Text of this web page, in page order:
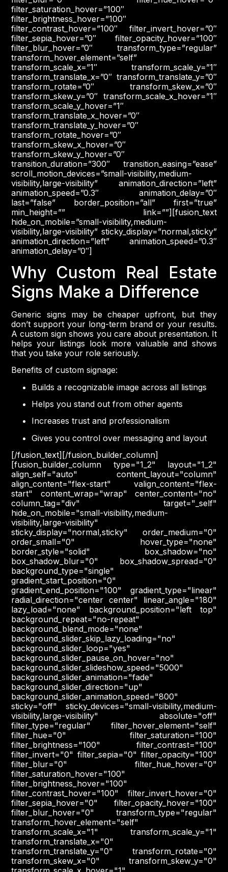
filter_saturation_hover=”100″
filter_brightness_hover=”100″
filter_contrast_hover=”100″ filter_invert_hover=”0″
filter_sepia_hover=”0″ filter_opacity_hover=”100″
filter_blur_hover=”0″ transform_type=”regular”
transform_hover_element=”self”
transform_scale_x=”1″ transform_scale_y=”1″
transform_translate_x=”0″ transform_translate_y=”0″
transform_rotate=”0″ transform_skew_x=”0″
transform_skew_y=”0″ transform_scale_x_hover=”1″
transform_scale_y_hover=”1″
transform_translate_x_hover=”0″
transform_translate_y_hover=”0″
transform_rotate_hover=”0″
transform_skew_x_hover=”0″
transform_skew_y_hover=”0″
transition_duration=”300″ transition_easing=”ease”
scroll_motion_devices=”small-visibility,medium-
visibility,large-visibility” animation_direction=”left”
animation_speed=”0.3″ animation_delay=”0″
last=”false” border_position=”all” first=”true”
min_height=”” link=””][fusion_text
hide_on_mobile=”small-visibility,medium-
visibility,large-visibility” sticky_display=”normal,sticky”
animation_direction=”left” animation_speed=”0.3″
animation_delay=”0″]
Why Custom Real Estate
Signs Make a Difference
Generic signs may be cheaper upfront, but they
don’t support your long-term brand or your results.
A custom sign shows you care about presentation. It
helps your listings look more valuable and shows
that you take your role seriously.
Benefits of custom signage:
Builds a recognizable image across all listings
Helps you stand out from other agents
Increases trust and professionalism
Gives you control over messaging and layout
[/fusion_text][/fusion_builder_column]
[fusion_builder_column type="1_2" layout="1_2"
align_self="auto" content_layout="column"
align_content="flex-start" valign_content="flex-
start" content_wrap="wrap" center_content="no"
column_tag="div" target="_self"
hide_on_mobile="small-visibility,medium-
visibility,large-visibility"
sticky_display="normal,sticky" order_medium="0"
order_small="0" hover_type="none"
border_style="solid" box_shadow="no"
box_shadow_blur="0" box_shadow_spread="0"
background_type="single"
gradient_start_position="0"
gradient_end_position="100" gradient_type="linear"
radial_direction="center center" linear_angle="180"
lazy_load="none" background_position="left top"
background_repeat="no-repeat"
background_blend_mode="none"
background_slider_skip_lazy_loading="no"
background_slider_loop="yes"
background_slider_pause_on_hover="no"
background_slider_slideshow_speed="5000"
background_slider_animation="fade"
background_slider_direction="up"
background_slider_animation_speed="800"
sticky="off" sticky_devices="small-visibility,medium-
visibility,large-visibility" absolute="off"
filter_type="regular" filter_hover_element="self"
filter_hue="0" filter_saturation="100"
filter_brightness="100" filter_contrast="100"
filter_invert="0" filter_sepia="0" filter_opacity="100"
filter_blur="0" filter_hue_hover="0"
filter_saturation_hover="100"
filter_brightness_hover="100"
filter_contrast_hover="100" filter_invert_hover="0"
filter_sepia_hover="0" filter_opacity_hover="100"
filter_blur_hover="0" transform_type="regular"
transform_hover_element="self"
transform_scale_x="1" transform_scale_y="1"
transform_translate_x="0"
transform_translate_y="0" transform_rotate="0"
transform_skew_x="0" transform_skew_y="0"